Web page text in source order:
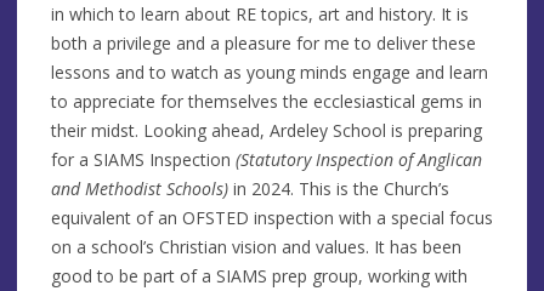
in which to learn about RE topics, art and history. It is
both a privilege and a pleasure for me to deliver these
lessons and to watch as young minds engage and learn
to appreciate for themselves the ecclesiastical gems in
their midst. Looking ahead, Ardeley School is preparing
for a SIAMS Inspection (Statutory Inspection of Anglican
and Methodist Schools) in 2024. This is the Church’s
equivalent of an OFSTED inspection with a special focus
on a school’s Christian vision and values. It has been
good to be part of a SIAMS prep group, working with